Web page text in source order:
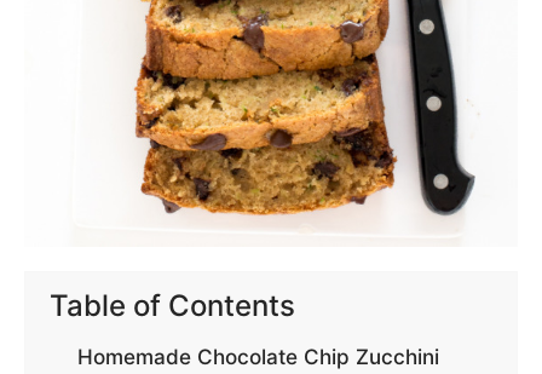
Table of Contents
Homemade Chocolate Chip Zucchini